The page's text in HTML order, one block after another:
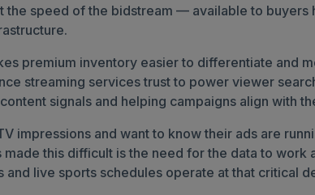
the speed of the bidstream — available to
premium inventory easier to differentiate and
streaming services trust to power viewer
signals and helping campaigns align with
impressions and want to know their ads are
made this difficult is the need for the data to
and live sports schedules operate at that critical